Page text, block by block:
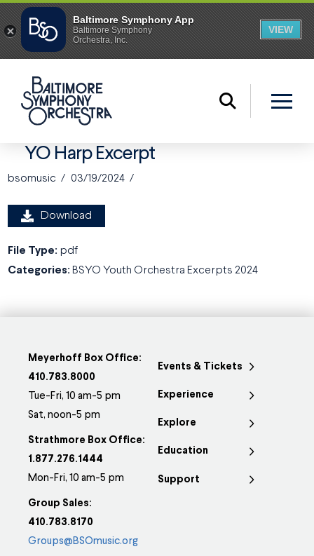
YO Harp Excerpt
bsomusic 03/19/2024
Download
File Type: pdf
Categories: BSYO Youth Orchestra Excerpts 2024
Meyerhoff Box Office:
410.783.8000
Tue-Fri, 10 am-5 pm
Sat, noon-5 pm
Strathmore Box Office:
1.877.276.1444
Mon-Fri, 10 am-5 pm
Group Sales:
410.783.8170
Groups@BSOmusic.org
Events & Tickets
Experience
Explore
Education
Support